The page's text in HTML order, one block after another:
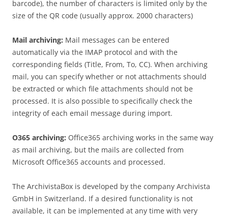
barcode), the number of characters is limited only by the
size of the QR code (usually approx. 2000 characters)
Mail archiving: Mail messages can be entered
automatically via the IMAP protocol and with the
corresponding fields (Title, From, To, CC). When archiving
mail, you can specify whether or not attachments should
be extracted or which file attachments should not be
processed. It is also possible to specifically check the
integrity of each email message during import.
O365 archiving: Office365 archiving works in the same way
as mail archiving, but the mails are collected from
Microsoft Office365 accounts and processed.
The ArchivistaBox is developed by the company Archivista
GmbH in Switzerland. If a desired functionality is not
available, it can be implemented at any time with very